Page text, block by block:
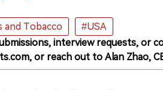
and Tobacco
#USA
interview requests, or
or reach out to Alan Zhao,